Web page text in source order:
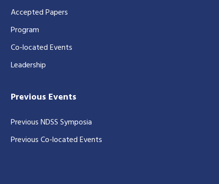
Accepted Papers
Program
Co-located Events
Leadership
Previous Events
Previous NDSS Symposia
Previous Co-located Events